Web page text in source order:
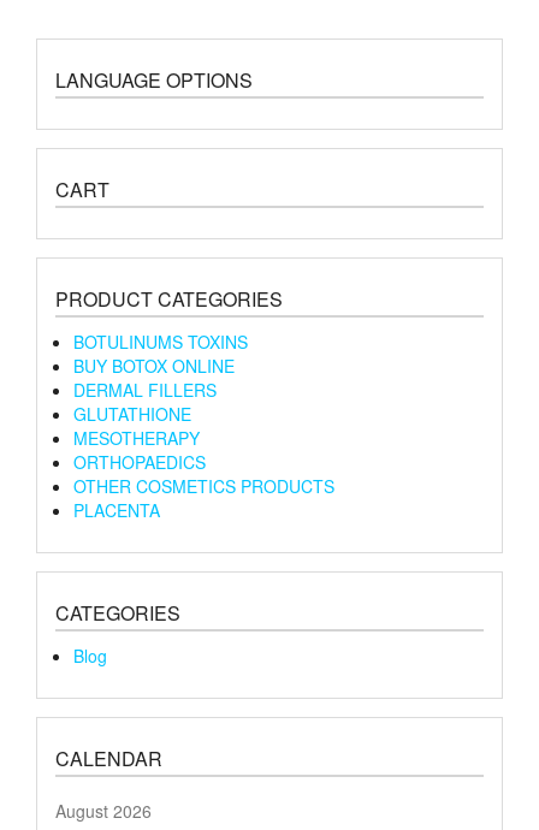
LANGUAGE OPTIONS
CART
PRODUCT CATEGORIES
BOTULINUMS TOXINS
BUY BOTOX ONLINE
DERMAL FILLERS
GLUTATHIONE
MESOTHERAPY
ORTHOPAEDICS
OTHER COSMETICS PRODUCTS
PLACENTA
CATEGORIES
Blog
CALENDAR
August 2026